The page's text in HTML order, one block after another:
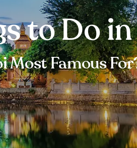
to Do
Most Famous